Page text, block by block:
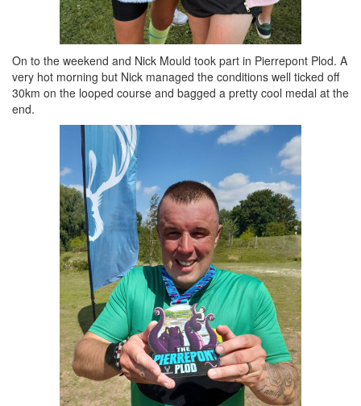
On to the weekend and Nick Mould took part in Pierrepont Plod. A
very hot morning but Nick managed the conditions well ticked off
30km on the looped course and bagged a pretty cool medal at the
end.